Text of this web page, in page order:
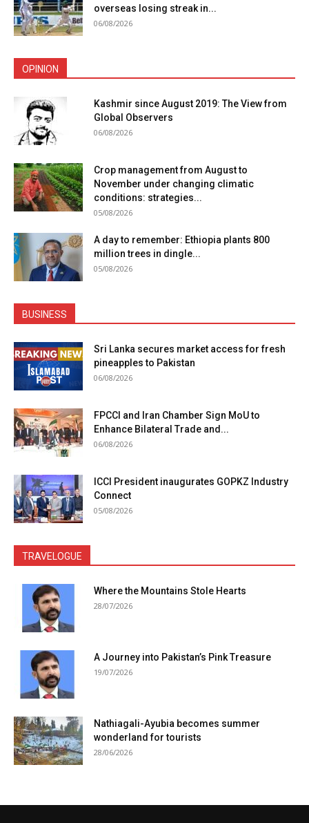
overseas losing streak in...
06/08/2026
OPINION
Kashmir since August 2019: The View from
Global Observers
06/08/2026
Crop management from August to
November under changing climatic
conditions: strategies...
05/08/2026
A day to remember: Ethiopia plants 800
million trees in dingle...
05/08/2026
BUSINESS
Sri Lanka secures market access for fresh
pineapples to Pakistan
06/08/2026
FPCCI and Iran Chamber Sign MoU to
Enhance Bilateral Trade and...
06/08/2026
ICCI President inaugurates GOPKZ Industry
Connect
05/08/2026
TRAVELOGUE
Where the Mountains Stole Hearts
28/07/2026
A Journey into Pakistan’s Pink Treasure
19/07/2026
Nathiagali-Ayubia becomes summer
wonderland for tourists
28/06/2026